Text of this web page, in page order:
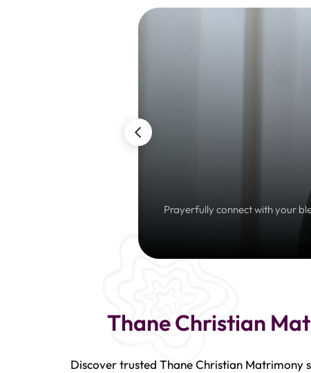
Prayerfully connect with your
Thane Christian
Discover trusted Thane Christian Matrimony